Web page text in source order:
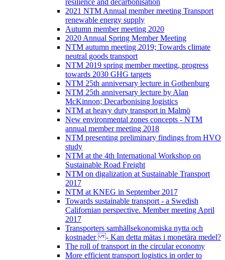
2021 NTM Annual member meeting Transport
renewable energy supply
Autumn member meeting 2020
2020 Annual Spring Member Meeting
NTM autumn meeting 2019; Towards climate
neutral goods transport
NTM 2019 spring member meeting, progress
towards 2030 GHG targets
NTM 25th anniversary lecture in Gothenburg
NTM 25th anniversary lecture by Alan
McKinnon; Decarbonising logistics
NTM at heavy duty transport in Malmö
New environmental zones concepts - NTM
annual member meeting 2018
NTM presenting preliminary findings from HVO
study
NTM at the 4th International Workshop on
Sustainable Road Freight
NTM on digalization at Sustainable Transport
2017
NTM at KNEG in September 2017
Towards sustainable transport - a Swedish
Californian perspective. Member meeting April
2017
Transporters samhällsekonomiska nytta och
kostnader - Kan detta mätas i monetära medel?
The roll of transport in the circular economy
More efficient transport logistics in order to